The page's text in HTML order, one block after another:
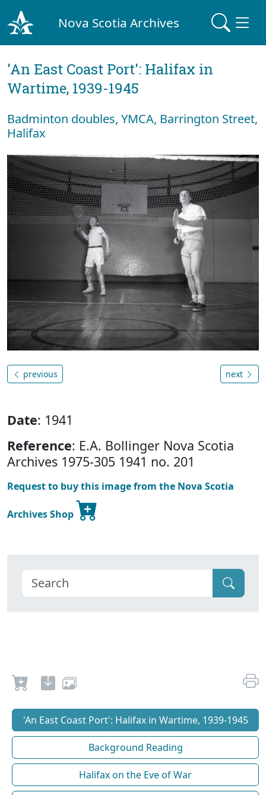
Nova Scotia Archives
'An East Coast Port': Halifax in
Wartime, 1939-1945
Badminton doubles, YMCA, Barrington Street,
Halifax
previous next
Date: 1941
Reference: E.A. Bollinger Nova Scotia
Archives 1975-305 1941 no. 201
Request to buy this image from the Nova Scotia
Archives Shop
'An East Coast Port': Halifax in Wartime, 1939-1945
Background Reading
Halifax on the Eve of War